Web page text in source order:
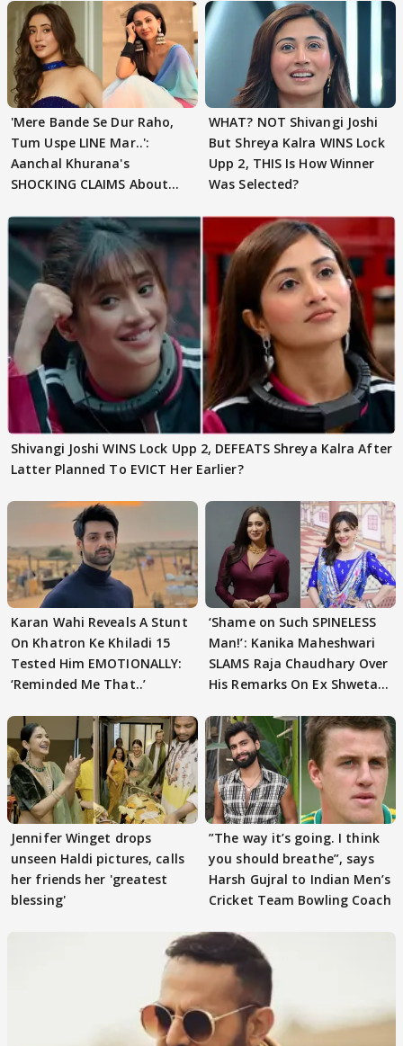
'Mere Bande Se Dur Raho,
Tum Uspe LINE Mar..':
Aanchal Khurana's
SHOCKING CLAIMS About
WHAT? NOT Shivangi Joshi
But Shreya Kalra WINS Lock
Upp 2, THIS Is How Winner
Was Selected?
Shivangi Joshi WINS Lock Upp 2, DEFEATS Shreya Kalra After
Latter Planned To EVICT Her Earlier?
Karan Wahi Reveals A Stunt
On Khatron Ke Khiladi 15
Tested Him EMOTIONALLY:
‘Reminded Me That..’
‘Shame on Such SPINELESS
Man!’: Kanika Maheshwari
SLAMS Raja Chaudhary Over
His Remarks On Ex Shweta
Jennifer Winget drops
unseen Haldi pictures, calls
her friends her 'greatest
blessing'
”The way it’s going. I think
you should breathe”, says
Harsh Gujral to Indian Men’s
Cricket Team Bowling Coach